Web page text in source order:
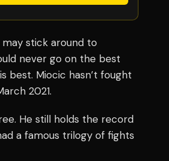
may stick around to
never go on the best
best. Miocic hasn’t fought
2021.
He still holds the record
a famous trilogy of fights